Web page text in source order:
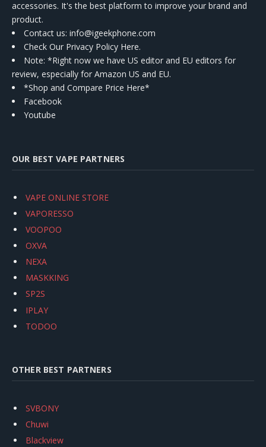
accessories. It's the best platform to improve your brand and
product.
Contact us: info@igeekphone.com
Check Our Privacy Policy Here.
Note: *Right now we have US editor and EU editors for
review, especially for Amazon US and EU.
*Shop and Compare Price Here*
Facebook
Youtube
OUR BEST VAPE PARTNERS
VAPE ONLINE STORE
VAPORESSO
VOOPOO
OXVA
NEXA
MASKKING
SP2S
IPLAY
TODOO
OTHER BEST PARTNERS
SVBONY
Chuwi
Blackview